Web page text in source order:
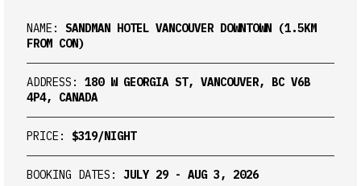
NAME: SANDMAN HOTEL VANCOUVER DOWNTOWN (1.5KM
FROM CON)
ADDRESS: 180 W GEORGIA ST, VANCOUVER, BC V6B
4P4, CANADA
PRICE: $319/NIGHT
BOOKING DATES: JULY 29 - AUG 3, 2026